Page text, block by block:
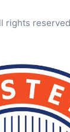
rights